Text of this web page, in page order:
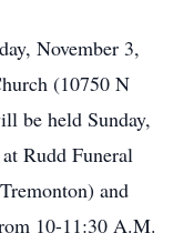
November 3,
(10750 N
be held Sunday,
Rudd Funeral
and
10-11:30 A.M.